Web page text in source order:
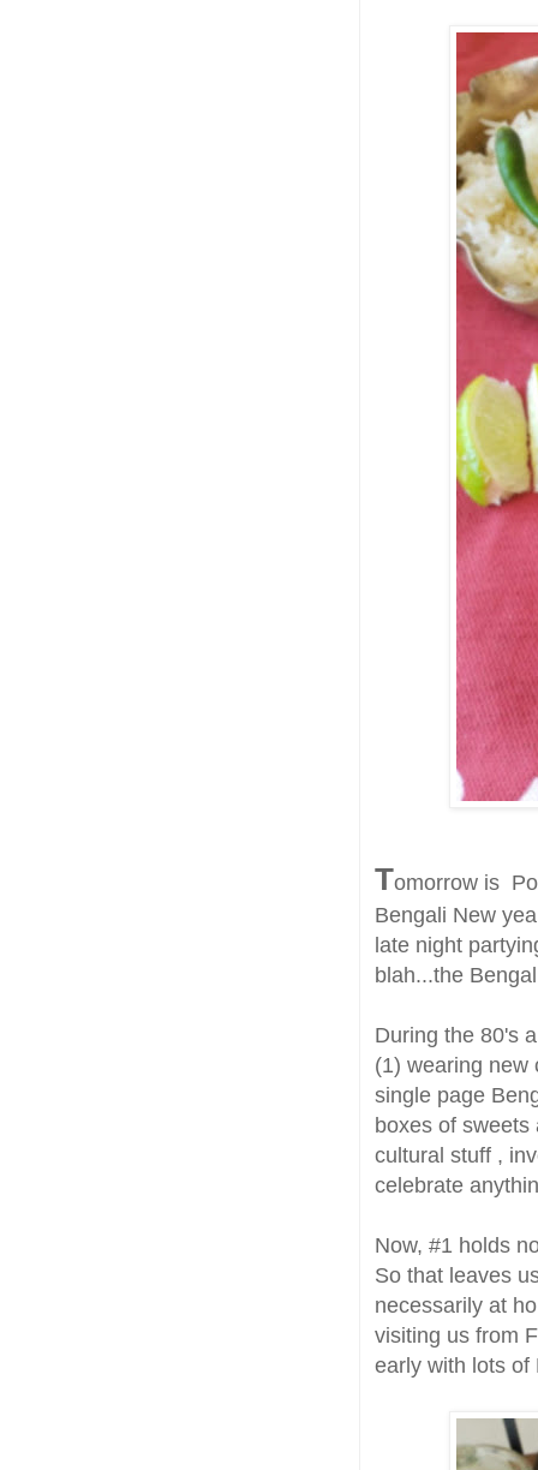
Tomorrow is
Bengali New
late night
blah...the
During the 80's
(1) wearing new
single page
boxes of
cultural stuff ,
celebrate
Now, #1 holds
So that leaves
necessarily at
visiting us from
early with lots of